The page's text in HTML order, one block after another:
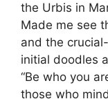
the Urbis in
Made me see
and the
initial doodles
“Be who you
those who